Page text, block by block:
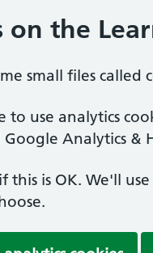
on the
small files
to use analytics
Google Analytics
this is OK. We'll